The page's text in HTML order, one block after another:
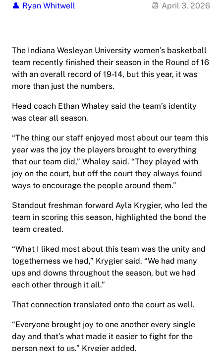
Ryan Whitwell April 3, 2026
The Indiana Wesleyan University women’s basketball
team recently finished their season in the Round of 16
with an overall record of 19-14, but this year, it was
more than just the numbers.
Head coach Ethan Whaley said the team’s identity
was clear all season.
“The thing our staff enjoyed most about our team this
year was the joy the players brought to everything
that our team did,” Whaley said. “They played with
joy on the court, but off the court they always found
ways to encourage the people around them.”
Standout freshman forward Ayla Krygier, who led the
team in scoring this season, highlighted the bond the
team created.
“What I liked most about this team was the unity and
togetherness we had,” Krygier said. “We had many
ups and downs throughout the season, but we had
each other through it all.”
That connection translated onto the court as well.
“Everyone brought joy to one another every single
day and that’s what made it easier to fight for the
person next to us,” Krygier added.